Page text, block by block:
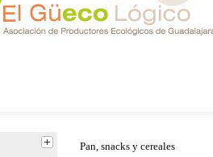
Pan, snacks y cereales